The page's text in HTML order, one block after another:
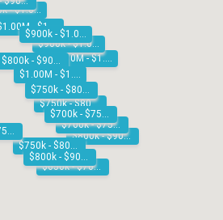
$800k - $900k
$1.10M - $1.20M
$750k - $800k
$650k - $700k
$900k - $1.00M
$900k - $1.00M
$700k - $750k
$700k - $750k
$750k - $800k
$800k - $900k
$1.00M - $1.10M
$700k - $750k
$750k - $800k